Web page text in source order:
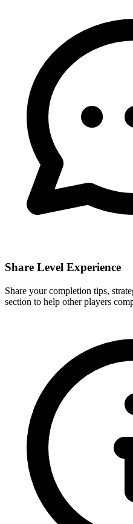
Share Level Experience
Share your completion tips,
section to help other players